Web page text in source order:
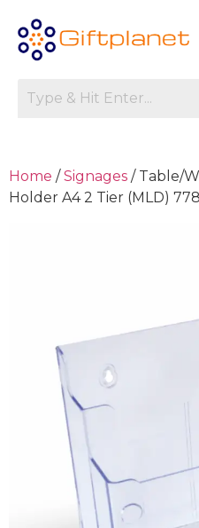
Home /Signages / Table/
Holder A4 2 Tier (MLD)